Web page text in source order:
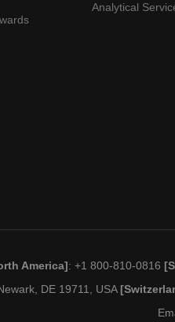
Analytical
America]: +1 800-810-0816
DE 19711, USA